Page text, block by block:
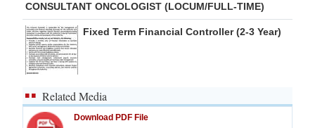
CONSULTANT ONCOLOGIST (LOCUM/FULL-TIME)
Fixed Term Financial Controller (2-3 Year)
Related Media
Download PDF File